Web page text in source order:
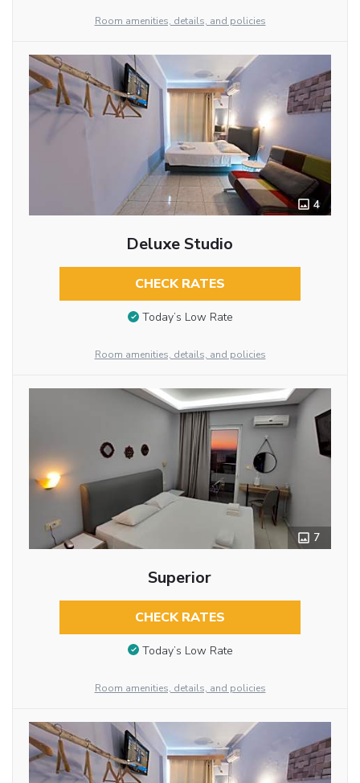
Room amenities, details, and policies
4
Deluxe Studio
CHECK RATES
Today’s Low Rate
Room amenities, details, and policies
7
Superior
CHECK RATES
Today’s Low Rate
Room amenities, details, and policies